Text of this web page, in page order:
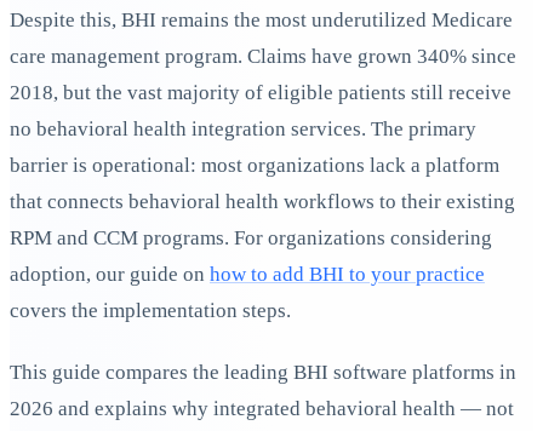
Despite this, BHI remains the most underutilized Medicare
care management program. Claims have grown 340% since
2018, but the vast majority of eligible patients still receive
no behavioral health integration services. The primary
barrier is operational: most organizations lack a platform
that connects behavioral health workflows to their existing
RPM and CCM programs. For organizations considering
adoption, our guide on how to add BHI to your practice
covers the implementation steps.
This guide compares the leading BHI software platforms in
2026 and explains why integrated behavioral health — not